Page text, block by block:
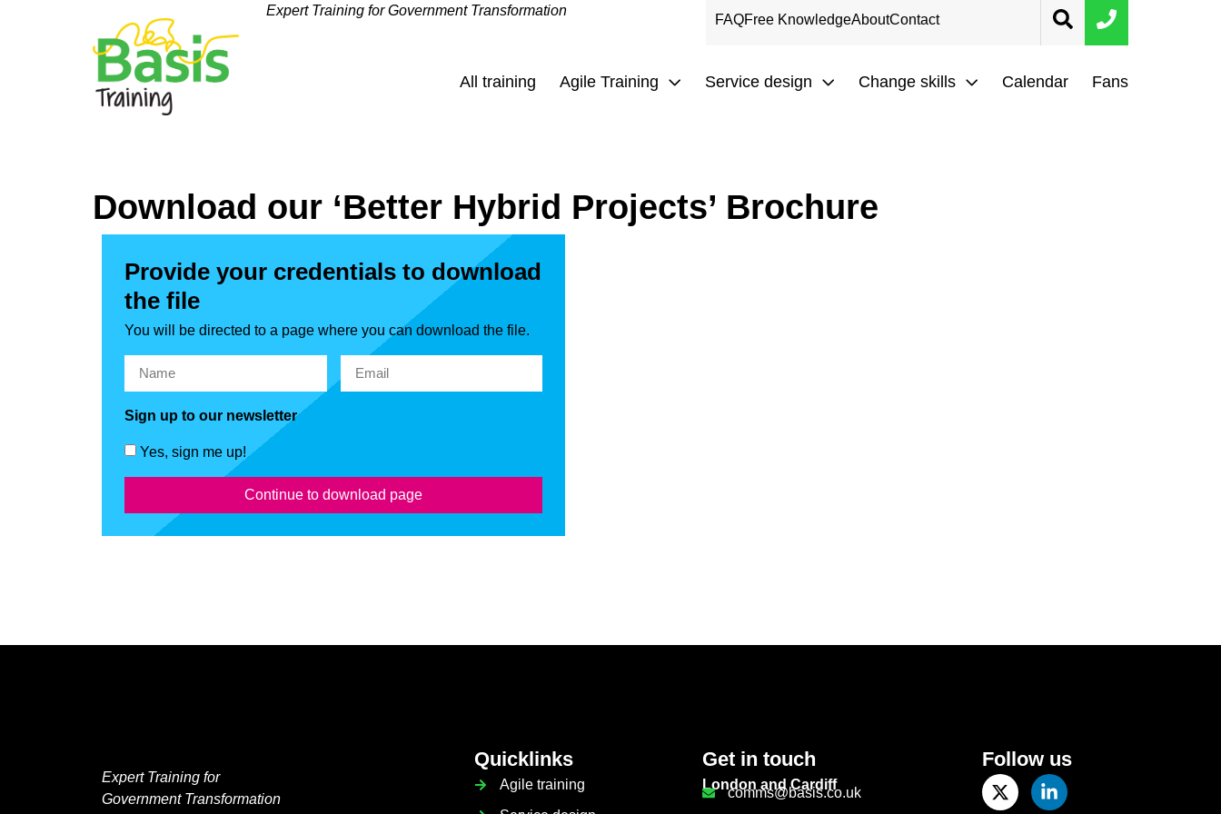
Expert Training for Government Transformation
FAQFree KnowledgeAboutContact
All training Agile Training Service design Change skills Calendar Fans
Download our ‘Better Hybrid Projects’ Brochure
Provide your credentials to download
the file
You will be directed to a page where you can download the file.
Sign up to our newsletter
Yes, sign me up!
Continue to download page
Expert Training for
Government Transformation
Quicklinks
Agile training
Get in touch
London and Cardiff
comms@basis.co.uk
Follow us